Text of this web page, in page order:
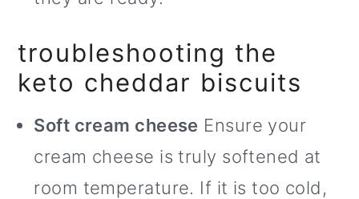
troubleshooting the
keto cheddar biscuits
Soft cream cheese Ensure your
cream cheese is truly softened at
room temperature. If it is too cold,